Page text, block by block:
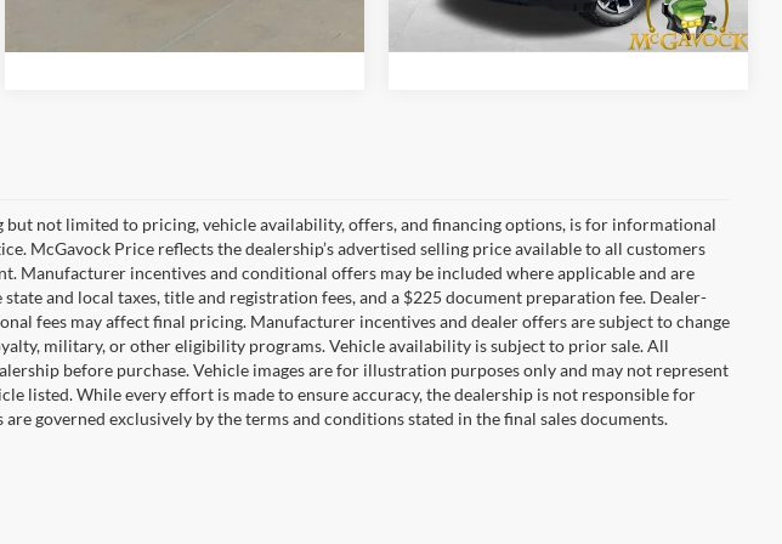
Int. 5,738 mi Ext.
Confirm Availability
not limited to pricing, vehicle availability, offers, and financing options, is for informational
McGavock Price reflects the dealership’s advertised selling price available to all customers
Manufacturer incentives and conditional offers may be included where applicable and are
and local taxes, title and registration fees, and a $225 document preparation fee. Dealer-
fees may affect final pricing. Manufacturer incentives and dealer offers are subject to change
military, or other eligibility programs. Vehicle availability is subject to prior sale. All
before purchase. Vehicle images are for illustration purposes only and may not represent
listed. While every effort is made to ensure accuracy, the dealership is not responsible for
governed exclusively by the terms and conditions stated in the final sales documents.